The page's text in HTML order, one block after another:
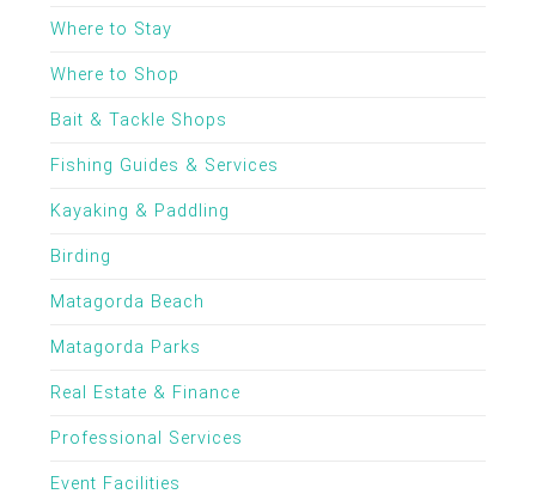
Where to Stay
Where to Shop
Bait & Tackle Shops
Fishing Guides & Services
Kayaking & Paddling
Birding
Matagorda Beach
Matagorda Parks
Real Estate & Finance
Professional Services
Event Facilities